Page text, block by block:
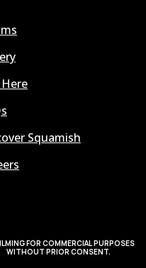
Squamish
FOR COMMERCIAL PURPOSES
WITHOUT PRIOR CONSENT.